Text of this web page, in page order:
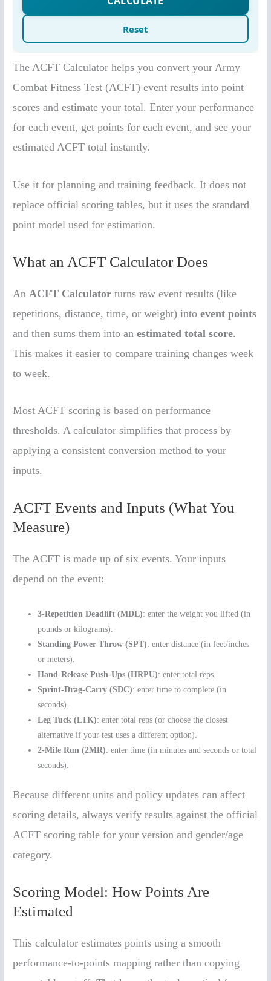
The ACFT Calculator helps you convert your Army
Combat Fitness Test (ACFT) event results into point
scores and estimate your total. Enter your performance
for each event, get points for each event, and see your
estimated ACFT total instantly.
Use it for planning and training feedback. It does not
replace official scoring tables, but it uses the standard
point model used for estimation.
What an ACFT Calculator Does
An ACFT Calculator turns raw event results (like
repetitions, distance, time, or weight) intoevent points
and then sums them into anestimated total score.
This makes it easier to compare training changes week
to week.
Most ACFT scoring is based on performance
thresholds. A calculator simplifies that process by
applying a consistent conversion method to your
inputs.
ACFT Events and Inputs (What You
Measure)
The ACFT is made up of six events. Your inputs
depend on the event:
3-Repetition Deadlift (MDL): enter the weight you lifted (in
pounds or kilograms).
Standing Power Throw (SPT): enter distance (in feet/inches
or meters).
Hand-Release Push-Ups (HRPU): enter total reps.
Sprint-Drag-Carry (SDC): enter time to complete (in
seconds).
Leg Tuck (LTK): enter total reps (or choose the closest
alternative if your test uses a different option).
2-Mile Run (2MR): enter time (in minutes and seconds or total
seconds).
Because different units and policy updates can affect
scoring details, always verify results against the official
ACFT scoring table for your version and gender/age
category.
Scoring Model: How Points Are
Estimated
This calculator estimates points using a smooth
performance-to-points mapping rather than copying